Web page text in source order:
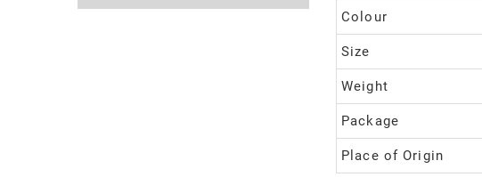
Colour
Size
Weight
Package
Place of Origin